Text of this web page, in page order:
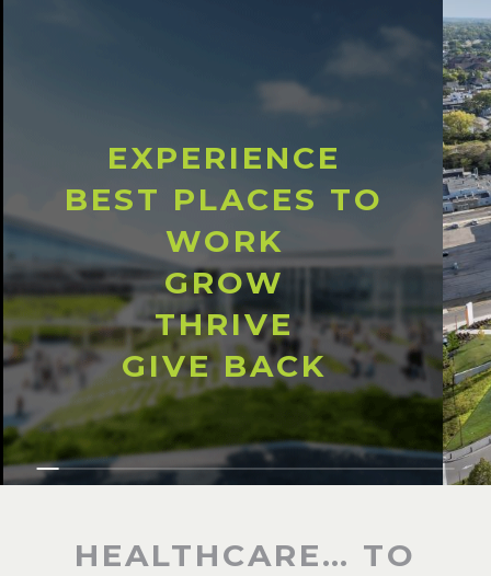
EXPERIENCE
BEST PLACES TO
WORK
GROW
THRIVE
GIVE BACK
HEALTHCARE… TO